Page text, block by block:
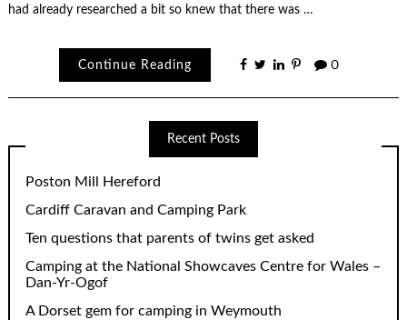
had already researched a bit so knew that there was …
Continue Reading 0
Recent Posts
Poston Mill Hereford
Cardiff Caravan and Camping Park
Ten questions that parents of twins get asked
Camping at the National Showcaves Centre for Wales –
Dan-Yr-Ogof
A Dorset gem for camping in Weymouth